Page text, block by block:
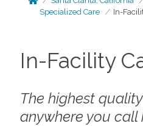
Specialized Care
In-
In-Facility
The highest
anywhere you call